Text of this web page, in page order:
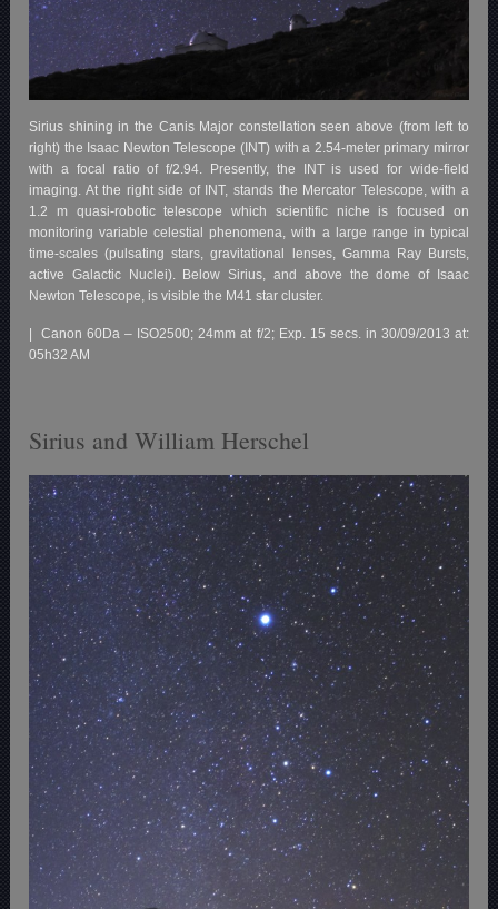
Sirius shining in the Canis Major constellation seen above (from left to
right) the Isaac Newton Telescope (INT) with a 2.54-meter primary mirror
with a focal ratio of f/2.94. Presently, the INT is used for wide-field
imaging. At the right side of INT, stands the Mercator Telescope, with a
1.2 m quasi-robotic telescope which scientific niche is focused on
monitoring variable celestial phenomena, with a large range in typical
time-scales (pulsating stars, gravitational lenses, Gamma Ray Bursts,
active Galactic Nuclei). Below Sirius, and above the dome of Isaac
Newton Telescope, is visible the M41 star cluster.
| Canon 60Da – ISO2500; 24mm at f/2; Exp. 15 secs. in 30/09/2013 at:
05h32 AM
Sirius and William Herschel